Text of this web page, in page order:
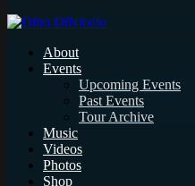
About
Events
Upcoming Events
Past Events
Tour Archive
Music
Videos
Photos
Shop